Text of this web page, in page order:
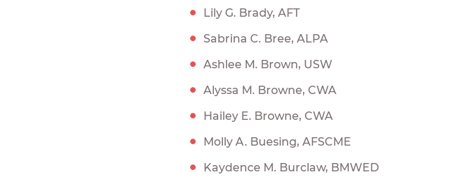
Lily G. Brady, AFT
Sabrina C. Bree, ALPA
Ashlee M. Brown, USW
Alyssa M. Browne, CWA
Hailey E. Browne, CWA
Molly A. Buesing, AFSCME
Kaydence M. Burclaw, BMWED